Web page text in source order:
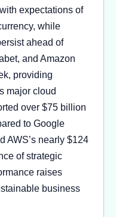
expectations of
while
ahead of
and Amazon
providing
major cloud
over $75 billion
to Google
AWS’s nearly $124
of strategic
raises
business